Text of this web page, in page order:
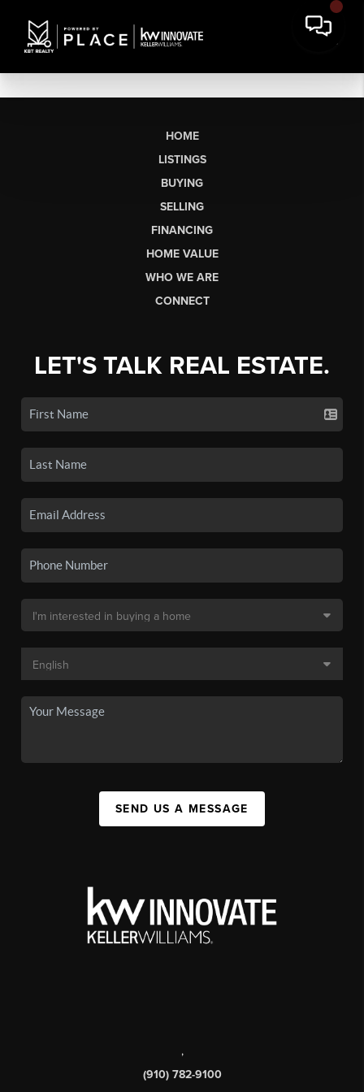
HOME
LISTINGS
BUYING
SELLING
FINANCING
HOME VALUE
WHO WE ARE
CONNECT
LET'S TALK REAL ESTATE.
SEND US A MESSAGE
,
(910) 782-9100